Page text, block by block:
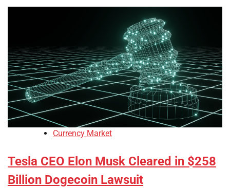
Currency Market
Tesla CEO Elon Musk Cleared in $258
Billion Dogecoin Lawsuit